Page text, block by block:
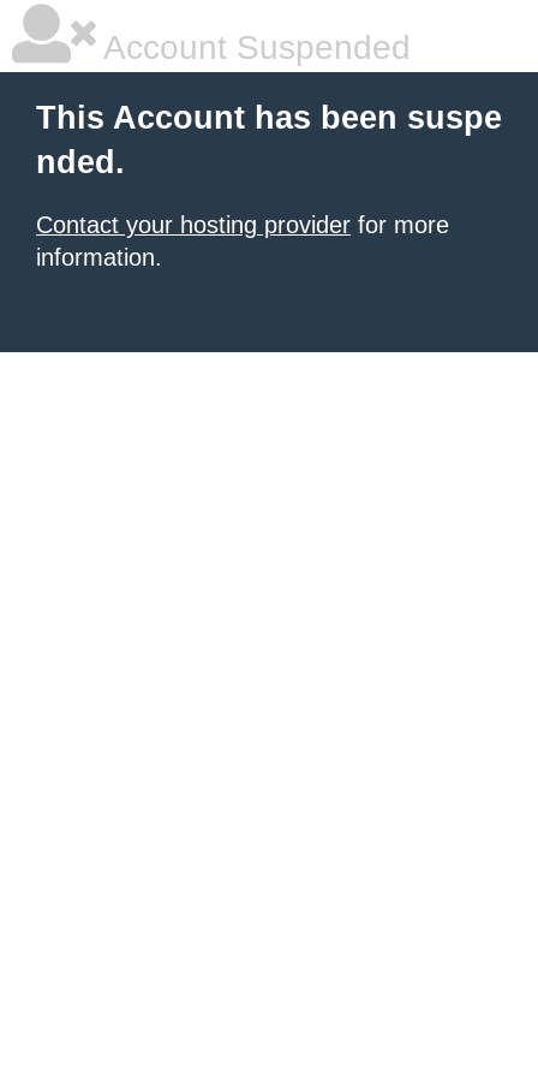
Account Suspended
This Account has been suspe
nded.
Contact your hosting provider for more
information.